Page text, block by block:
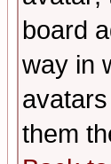
board
way in
them